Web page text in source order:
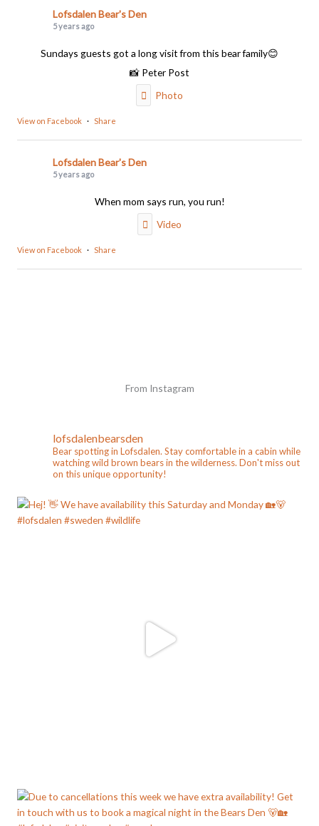
Lofsdalen Bear's Den
5 years ago
Sundays guests got a long visit from this bear family😊
📸 Peter Post
Photo
View on Facebook · Share
Lofsdalen Bear's Den
5 years ago
When mom says run, you run!
Video
View on Facebook · Share
From Instagram
lofsdalenbearsden
Bear spotting in Lofsdalen. Stay comfortable in a cabin while
watching wild brown bears in the wilderness. Don't miss out
on this unique opportunity!